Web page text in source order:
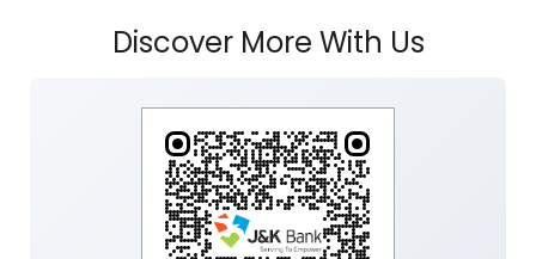
Discover More With Us